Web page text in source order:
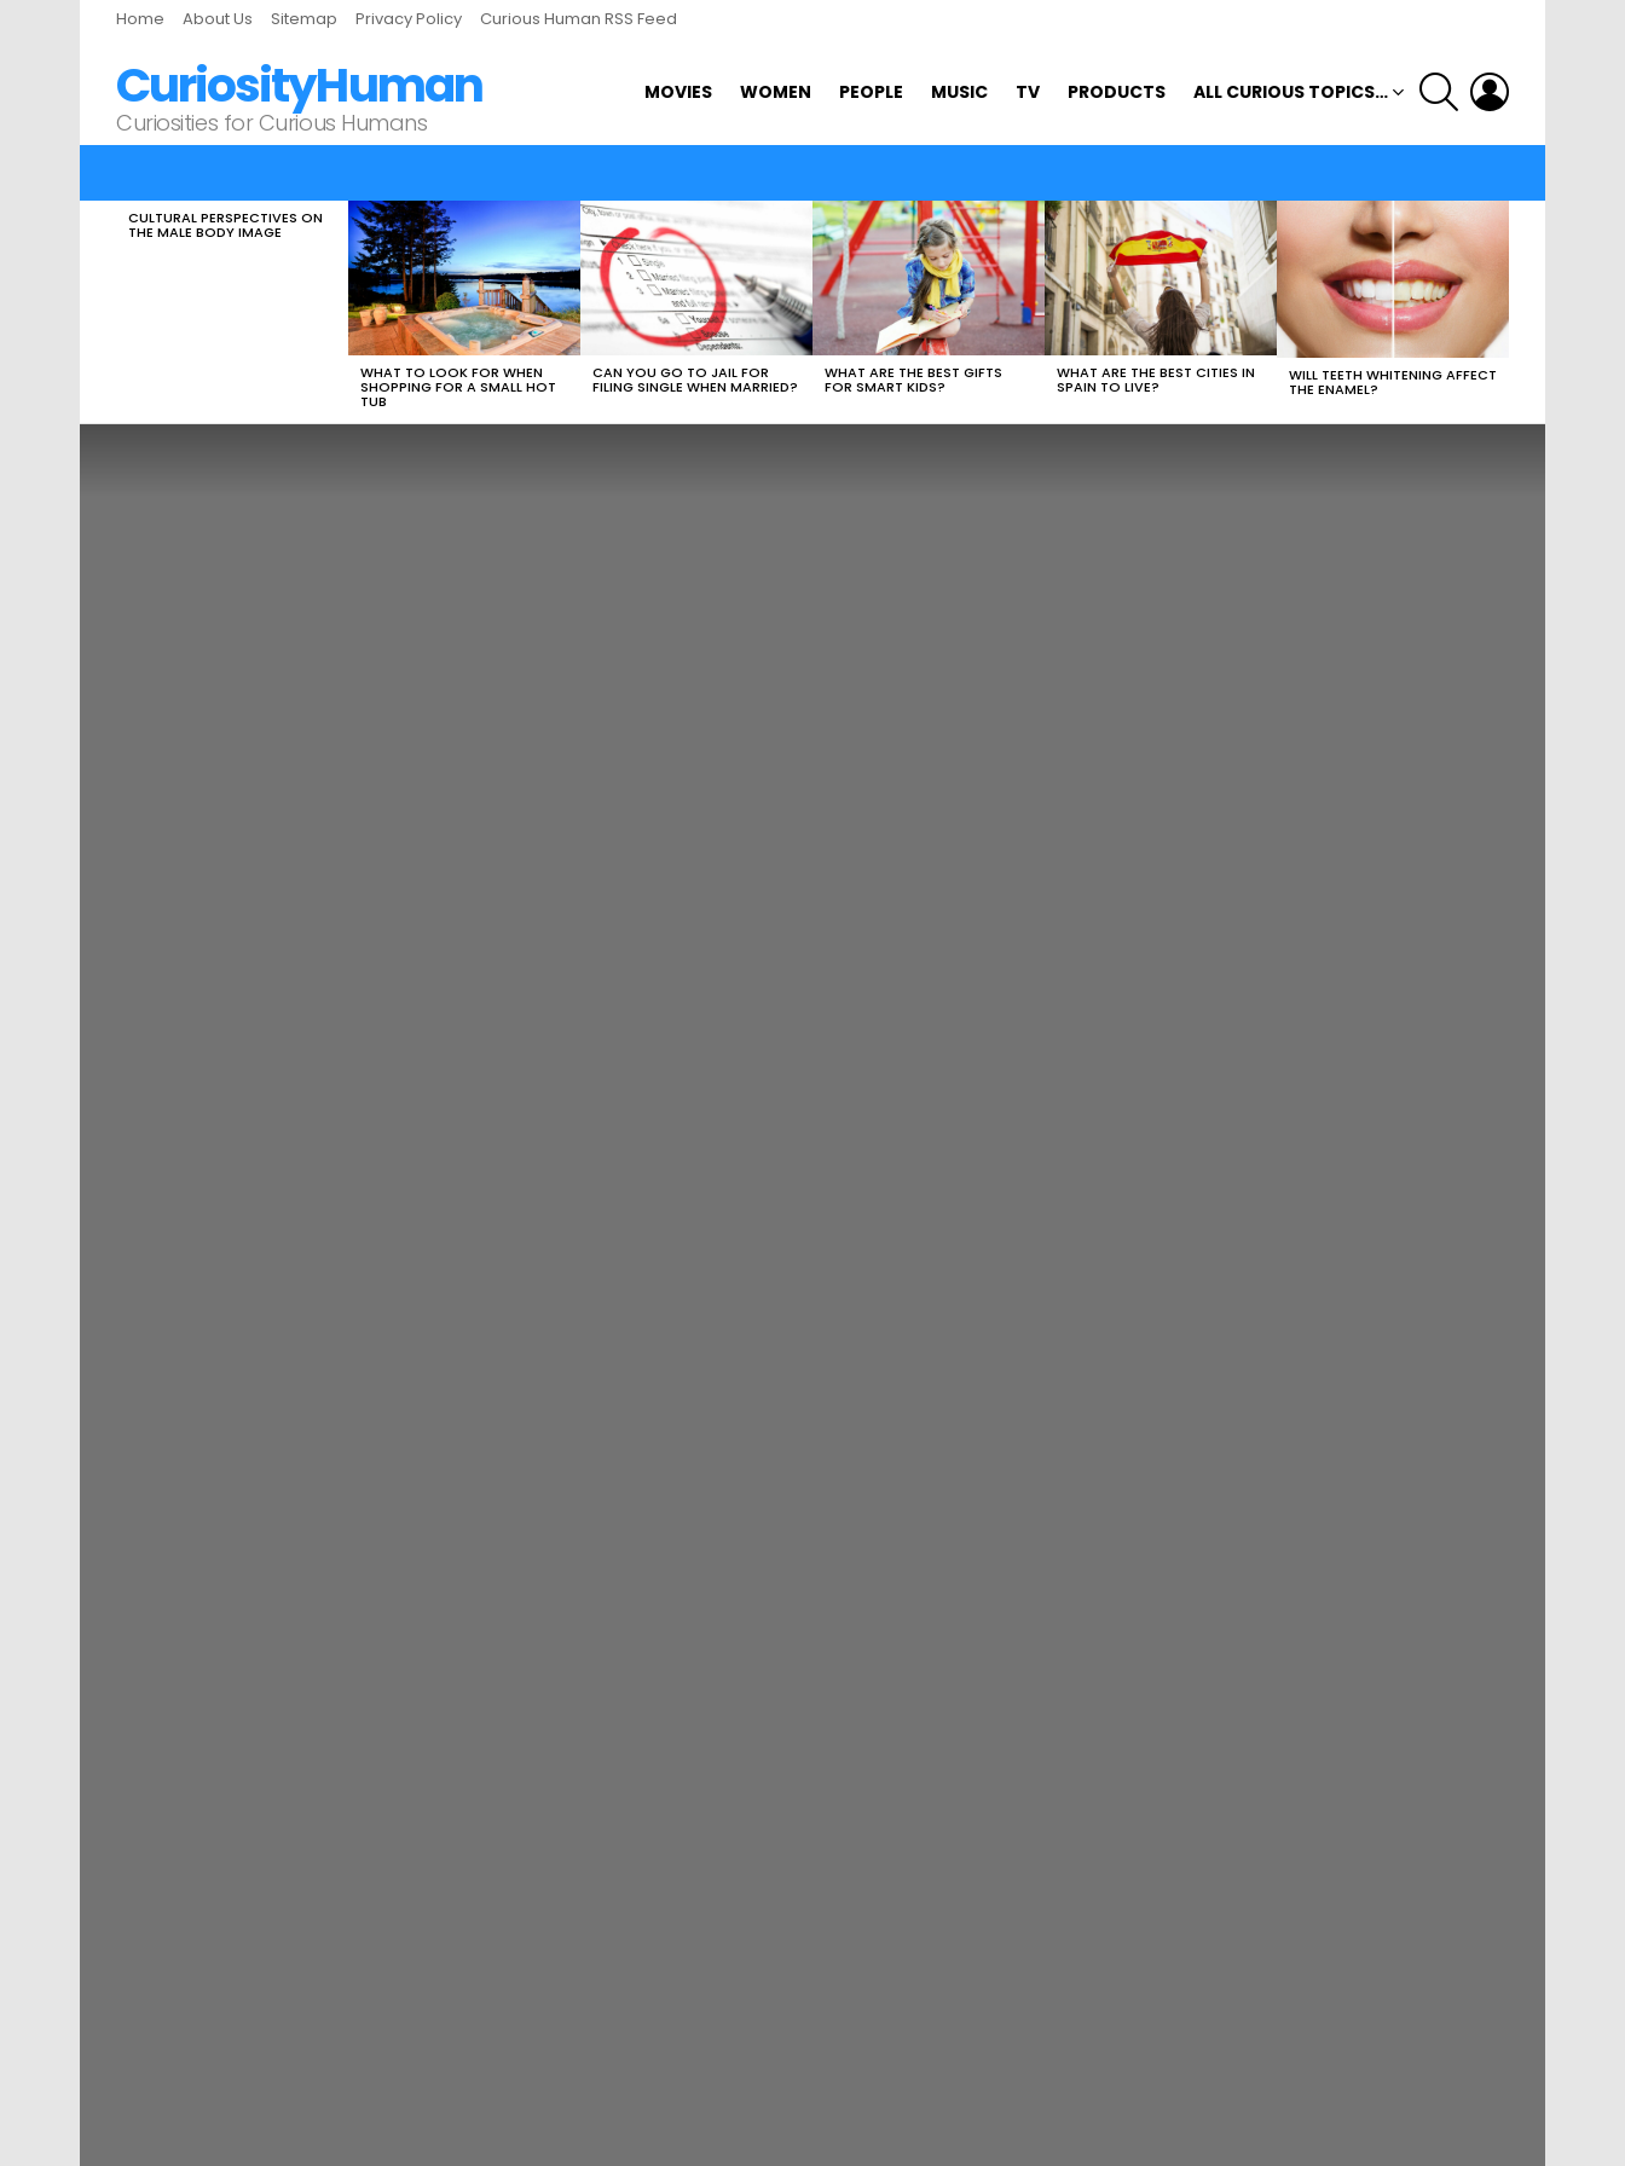
Home About Us Sitemap Privacy Policy Curious Human RSS Feed
CuriosityHuman
Curiosities for Curious Humans
MOVIES WOMEN PEOPLE MUSIC TV PRODUCTS ALL CURIOUS TOPICS…
SEARCH
LATEST
STORIES
CULTURAL PERSPECTIVES ON
THE MALE BODY IMAGE
WHAT TO LOOK FOR WHEN
SHOPPING FOR A SMALL HOT
TUB
CAN YOU GO TO JAIL FOR
FILING SINGLE WHEN MARRIED?
WHAT ARE THE BEST GIFTS
FOR SMART KIDS?
WHAT ARE THE BEST CITIES IN
SPAIN TO LIVE?
WILL TEETH WHITENING AFFECT
THE ENAMEL?